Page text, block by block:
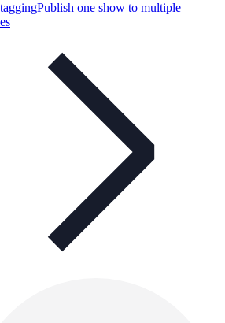
Publish one show to multiple